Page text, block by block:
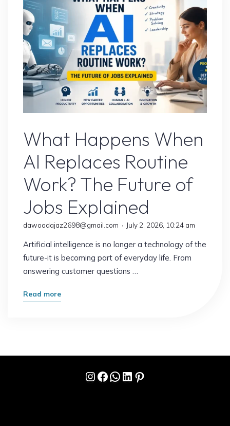
Completely
Changed
My
Workflow"
What Happens When
AI Replaces Routine
Work? The Future of
Jobs Explained
dawoodajaz2698@gmail.com July 2, 2026, 10:24 am
Artificial intelligence is no longer a technology of the
future-it is becoming part of everyday life. From
answering customer questions …
Read more"What
Instagram
Facebook
WhatsApp
LinkedIn
Pinterest